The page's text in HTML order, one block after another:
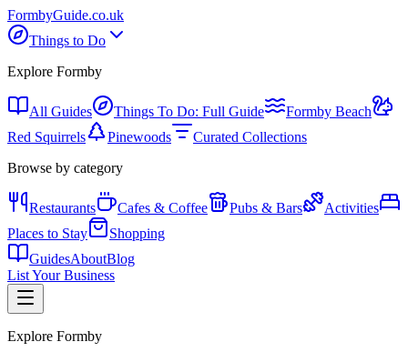
FormbyGuide.co.uk
Things to Do
Explore Formby
All Guides Things To Do: Full Guide
Formby Beach
Red Squirrels
Pinewoods
Curated Collections
Browse by category
Restaurants Cafes & Coffee Pubs & Bars
Activities
Places to Stay
Shopping
GuidesAboutBlog
List Your Business
Explore Formby